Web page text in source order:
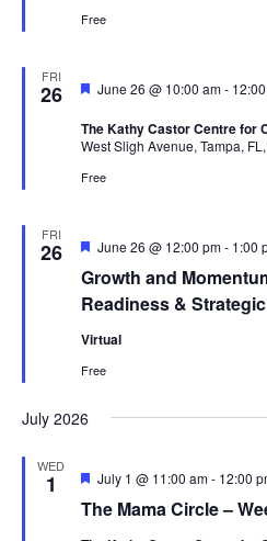
Free
FRI
26 Featured
June 26 @ 10:00 am-
The Kathy Castor Centre for
West Sligh Avenue, Tampa,
Free
FRI
26
Growth and
Readiness &
Featured
June 26 @ 12:00 pm- 1:00
Virtual
Free
July 2026
WED
1
The Mama Circle –
Featured
July 1 @ 11:00 am- 12:00